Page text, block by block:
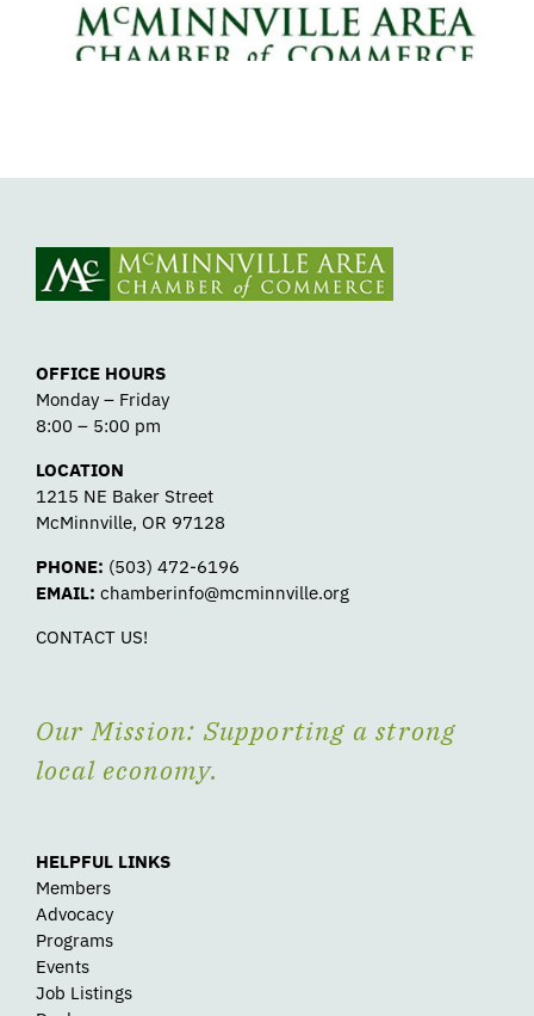
OFFICE HOURS
Monday – Friday
8:00 – 5:00 pm
LOCATION
1215 NE Baker Street
McMinnville, OR 97128
PHONE: (503) 472-6196
EMAIL: chamberinfo@mcminnville.org
CONTACT US!
Our Mission: Supporting a strong
local economy.
HELPFUL LINKS
Members
Advocacy
Programs
Events
Job Listings